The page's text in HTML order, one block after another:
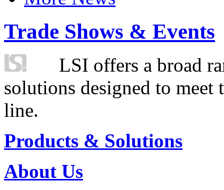
Trade Shows & Events
LSI offers a broad
solutions designed to
line.
Products & Solutions
About Us